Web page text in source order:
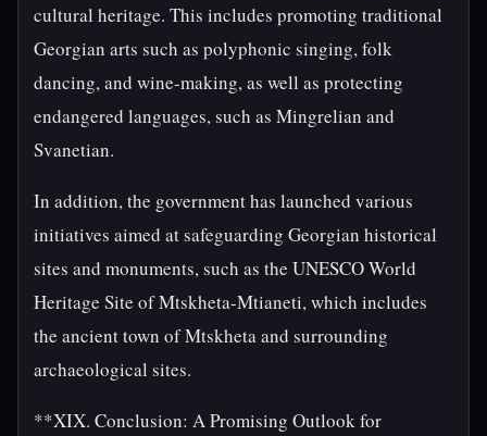
cultural heritage. This includes promoting traditional
Georgian arts such as polyphonic singing, folk
dancing, and wine-making, as well as protecting
endangered languages, such as Mingrelian and
Svanetian.
In addition, the government has launched various
initiatives aimed at safeguarding Georgian historical
sites and monuments, such as the UNESCO World
Heritage Site of Mtskheta-Mtianeti, which includes
the ancient town of Mtskheta and surrounding
archaeological sites.
**XIX. Conclusion: A Promising Outlook for